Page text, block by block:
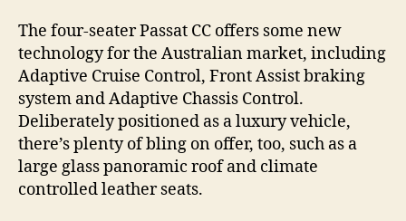
The four-seater Passat CC offers some new
technology for the Australian market, including
Adaptive Cruise Control, Front Assist braking
system and Adaptive Chassis Control.
Deliberately positioned as a luxury vehicle,
there’s plenty of bling on offer, too, such as a
large glass panoramic roof and climate
controlled leather seats.